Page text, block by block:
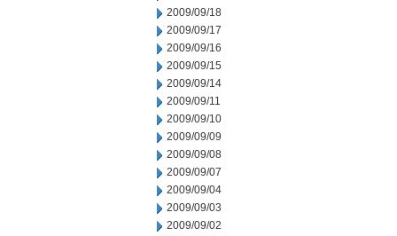
2009/09/18
2009/09/17
2009/09/16
2009/09/15
2009/09/14
2009/09/11
2009/09/10
2009/09/09
2009/09/08
2009/09/07
2009/09/04
2009/09/03
2009/09/02